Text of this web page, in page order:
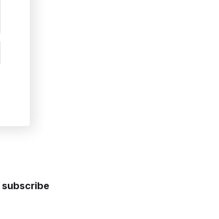
subscribe